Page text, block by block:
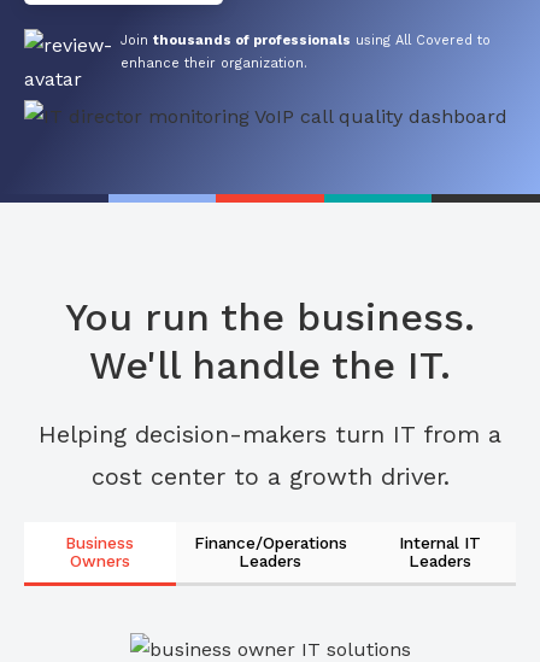
Join thousands of professionals using All Covered to
enhance their organization.
You run the business.
We'll handle the IT.
Helping decision-makers turn IT from a
cost center to a growth driver.
Business
Owners
Finance/Operations
Leaders
Internal IT
Leaders